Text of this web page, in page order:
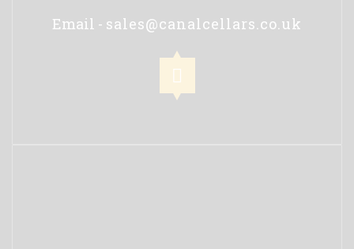
Email - sales@canalcellars.co.uk